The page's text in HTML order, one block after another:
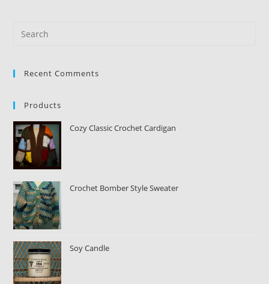
Recent Comments
Products
Cozy Classic Crochet Cardigan
Crochet Bomber Style Sweater
Soy Candle